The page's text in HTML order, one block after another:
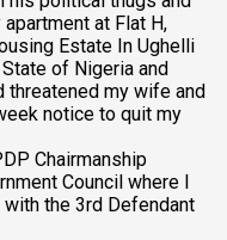
at Flat H,
Estate In Ughelli
of Nigeria and
threatened my wife and
notice to quit my
Chairmanship
Council where I
the 3rd Defendant